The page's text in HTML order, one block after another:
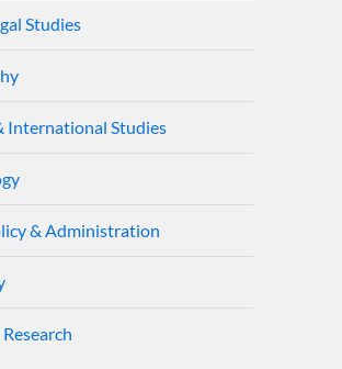
Studies
International Studies
& Administration